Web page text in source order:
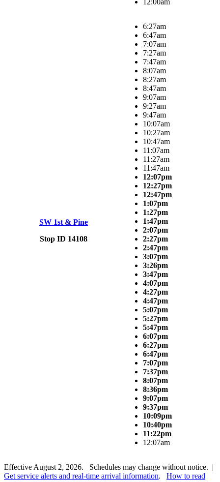
SW 1st & Pine
Stop ID 14108
6:27am
6:47am
7:07am
7:27am
7:47am
8:07am
8:27am
8:47am
9:07am
9:27am
9:47am
10:07am
10:27am
10:47am
11:07am
11:27am
11:47am
12:07pm
12:27pm
12:47pm
1:07pm
1:27pm
1:47pm
2:07pm
2:27pm
2:47pm
3:07pm
3:26pm
3:47pm
4:07pm
4:27pm
4:47pm
5:07pm
5:27pm
5:47pm
6:07pm
6:27pm
6:47pm
7:07pm
7:37pm
8:07pm
8:36pm
9:07pm
9:37pm
10:09pm
10:40pm
11:22pm
12:07am
Effective August 2, 2026. Schedules may change without notice. |
Get service alerts and real-time arrival information. How to read